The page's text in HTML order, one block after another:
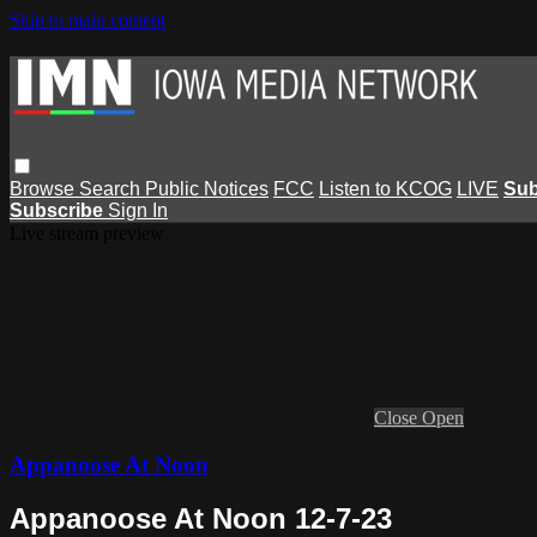
Skip to main content
Browse Search Public Notices FCC Listen to KCOG LIVE
Subscribe Sign In
Close Open
Appanoose At Noon
Appanoose At Noon 12-7-23